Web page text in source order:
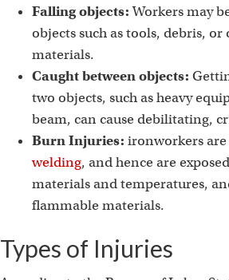
Falling objects:Workers may
objects such as tools, debris,
materials.
Caught between objects:
two objects, such as heavy
beam, can cause debilitating,
Burn Injuries: ironworkers
welding, and hence are
materials and temperatures,
flammable materials.
Types of Injuries